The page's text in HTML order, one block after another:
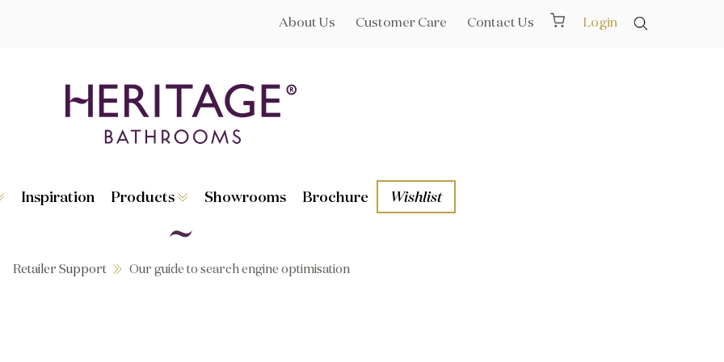
About Us Customer Care Contact Us Login
Broughton
Dorchester
Granley
Inspiration
Products
Basins
Baths
Showrooms Brochure Wishlist
Retailer Support Our guide to search engine optimisation